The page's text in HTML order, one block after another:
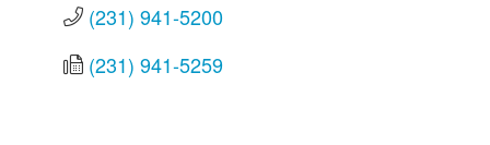
(231) 941-5200
(231) 941-5259